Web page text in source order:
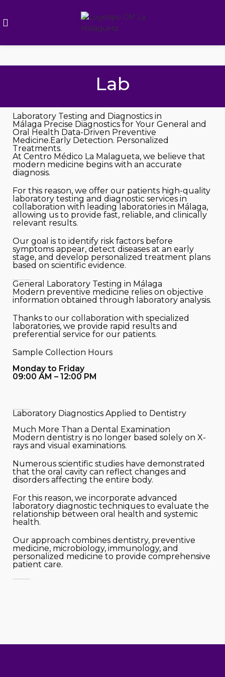
Lab
Laboratory Testing and Diagnostics in
Málaga Precise Diagnostics for Your General and
Oral Health Data-Driven Preventive
Medicine.Early Detection. Personalized
Treatments.
At Centro Médico La Malagueta, we believe that
modern medicine begins with an accurate
diagnosis.
For this reason, we offer our patients high-quality
laboratory testing and diagnostic services in
collaboration with leading laboratories in Málaga,
allowing us to provide fast, reliable, and clinically
relevant results.
Our goal is to identify risk factors before
symptoms appear, detect diseases at an early
stage, and develop personalized treatment plans
based on scientific evidence.
General Laboratory Testing in Málaga
Modern preventive medicine relies on objective
information obtained through laboratory analysis.
Thanks to our collaboration with specialized
laboratories, we provide rapid results and
preferential service for our patients.
Sample Collection Hours
Monday to Friday
09:00 AM – 12:00 PM
Laboratory Diagnostics Applied to Dentistry
Much More Than a Dental Examination
Modern dentistry is no longer based solely on X-
rays and visual examinations.
Numerous scientific studies have demonstrated
that the oral cavity can reflect changes and
disorders affecting the entire body.
For this reason, we incorporate advanced
laboratory diagnostic techniques to evaluate the
relationship between oral health and systemic
health.
Our approach combines dentistry, preventive
medicine, microbiology, immunology, and
personalized medicine to provide comprehensive
patient care.